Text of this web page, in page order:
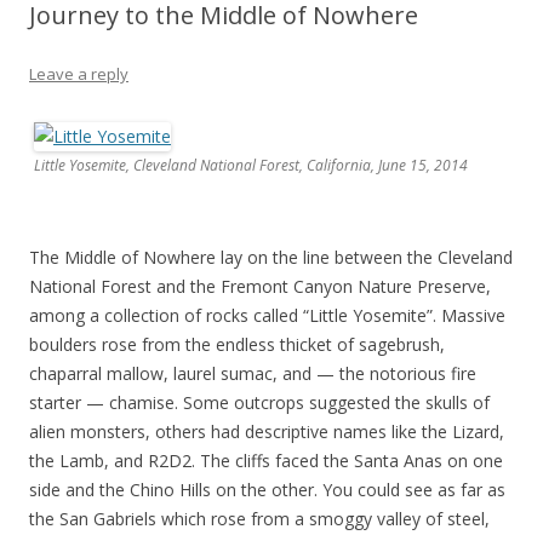
Journey to the Middle of Nowhere
Leave a reply
Little Yosemite, Cleveland National Forest, California, June 15, 2014
The Middle of Nowhere lay on the line between the Cleveland
National Forest and the Fremont Canyon Nature Preserve,
among a collection of rocks called “Little Yosemite”. Massive
boulders rose from the endless thicket of sagebrush,
chaparral mallow, laurel sumac, and — the notorious fire
starter — chamise. Some outcrops suggested the skulls of
alien monsters, others had descriptive names like the Lizard,
the Lamb, and R2D2. The cliffs faced the Santa Anas on one
side and the Chino Hills on the other. You could see as far as
the San Gabriels which rose from a smoggy valley of steel,